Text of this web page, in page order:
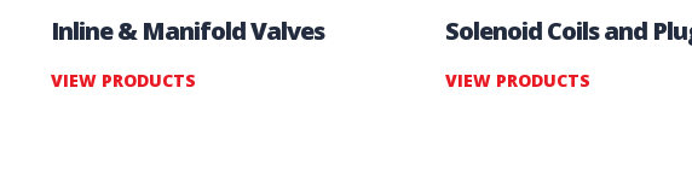
Inline & Manifold Valves
VIEW PRODUCTS
Solenoid Coils and
VIEW PRODUCTS